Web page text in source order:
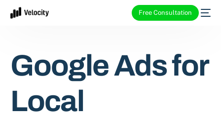
Free Consultation
Google Ads for
Local